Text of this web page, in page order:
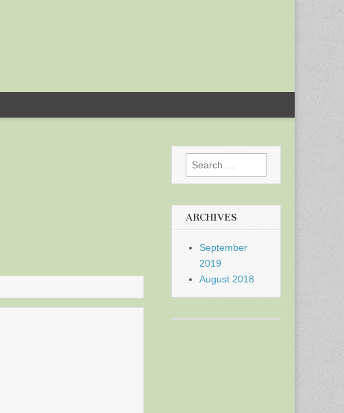
Search
for:
ARCHIVES
September
2019
August 2018